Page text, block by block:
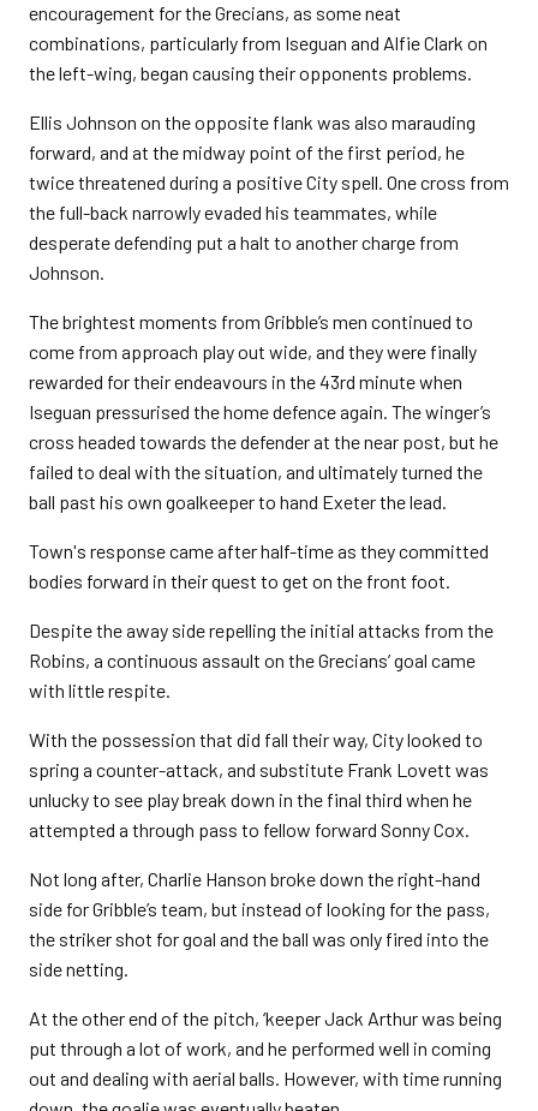
encouragement for the Grecians, as some neat
combinations, particularly from Iseguan and Alfie Clark on
the left-wing, began causing their opponents problems.
Ellis Johnson on the opposite flank was also marauding
forward, and at the midway point of the first period, he
twice threatened during a positive City spell. One cross from
the full-back narrowly evaded his teammates, while
desperate defending put a halt to another charge from
Johnson.
The brightest moments from Gribble’s men continued to
come from approach play out wide, and they were finally
rewarded for their endeavours in the 43rd minute when
Iseguan pressurised the home defence again. The winger’s
cross headed towards the defender at the near post, but he
failed to deal with the situation, and ultimately turned the
ball past his own goalkeeper to hand Exeter the lead.
Town's response came after half-time as they committed
bodies forward in their quest to get on the front foot.
Despite the away side repelling the initial attacks from the
Robins, a continuous assault on the Grecians’ goal came
with little respite.
With the possession that did fall their way, City looked to
spring a counter-attack, and substitute Frank Lovett was
unlucky to see play break down in the final third when he
attempted a through pass to fellow forward Sonny Cox.
Not long after, Charlie Hanson broke down the right-hand
side for Gribble’s team, but instead of looking for the pass,
the striker shot for goal and the ball was only fired into the
side netting.
At the other end of the pitch, ‘keeper Jack Arthur was being
put through a lot of work, and he performed well in coming
out and dealing with aerial balls. However, with time running